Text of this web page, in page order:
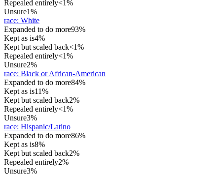
Repealed entirely<1%
Unsure1%
race: White
Expanded to do more93%
Kept as is4%
Kept but scaled back<1%
Repealed entirely<1%
Unsure2%
race: Black or African-American
Expanded to do more84%
Kept as is11%
Kept but scaled back2%
Repealed entirely<1%
Unsure3%
race: Hispanic/Latino
Expanded to do more86%
Kept as is8%
Kept but scaled back2%
Repealed entirely2%
Unsure3%